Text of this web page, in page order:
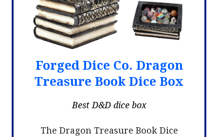
Forged Dice Co. Dragon
Treasure Book Dice Box
Best D&D dice box
The Dragon Treasure Book Dice